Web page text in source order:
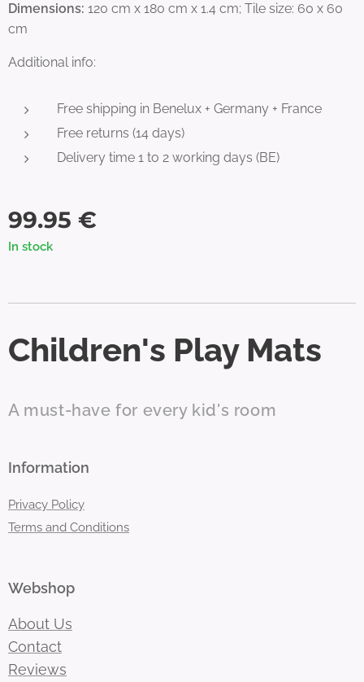
Dimensions: 120 cm x 180 cm x 1.4 cm; Tile size: 60 x 60
cm
Additional info:
Free shipping in Benelux + Germany + France
Free returns (14 days)
Delivery time 1 to 2 working days (BE)
99.95 €
In stock
Children's Play Mats
A must-have for every kid's room
Information
Privacy Policy
Terms and Conditions
Webshop
About Us
Contact
Reviews